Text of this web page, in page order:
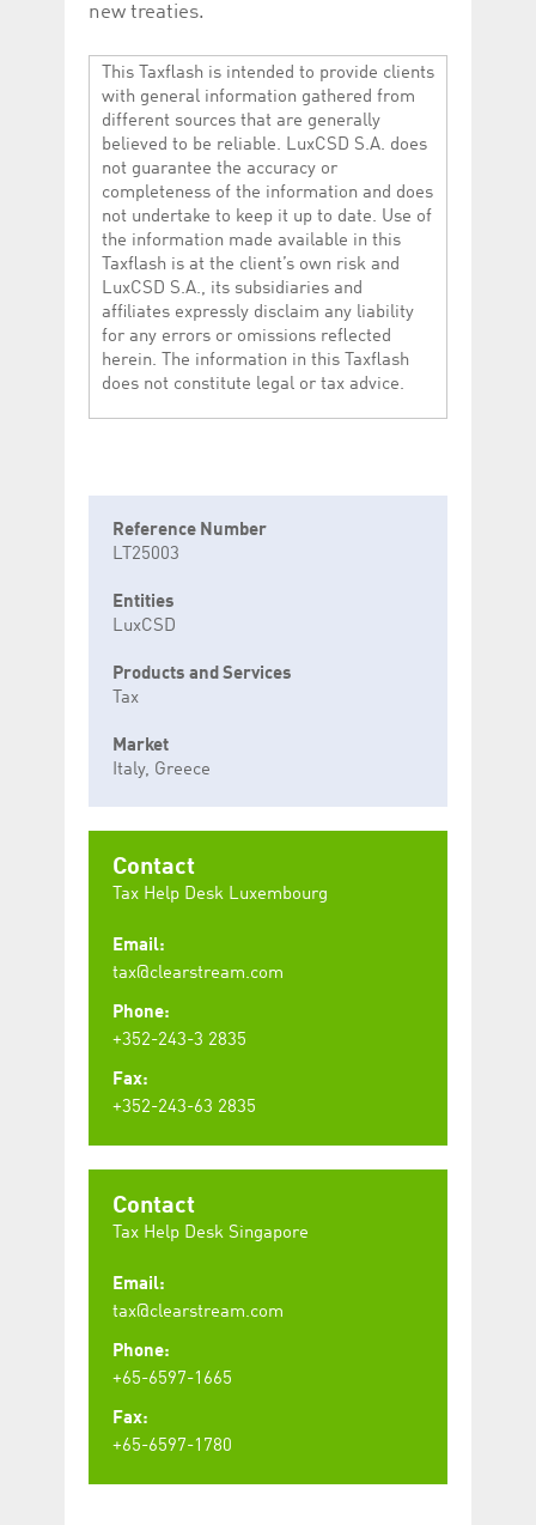
new treaties.
This Taxflash is intended to provide clients
with general information gathered from
different sources that are generally
believed to be reliable. LuxCSD S.A. does
not guarantee the accuracy or
completeness of the information and does
not undertake to keep it up to date. Use of
the information made available in this
Taxflash is at the client’s own risk and
LuxCSD S.A., its subsidiaries and
affiliates expressly disclaim any liability
for any errors or omissions reflected
herein. The information in this Taxflash
does not constitute legal or tax advice.
Reference Number
LT25003
Entities
LuxCSD
Products and Services
Tax
Market
Italy, Greece
Contact
Tax Help Desk Luxembourg
Email:
tax@clearstream.com
Phone:
+352-243-3 2835
Fax:
+352-243-63 2835
Contact
Tax Help Desk Singapore
Email:
tax@clearstream.com
Phone:
+65-6597-1665
Fax:
+65-6597-1780